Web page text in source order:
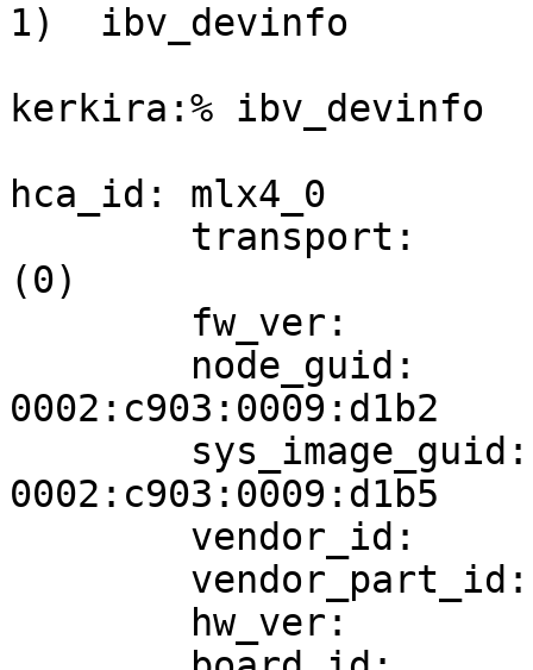
1)  ibv_devinfo
kerkira:% ibv_devinfo
hca_id: mlx4_0
(0)
0002:c903:0009:d1b2
0002:c903:0009:d1b5